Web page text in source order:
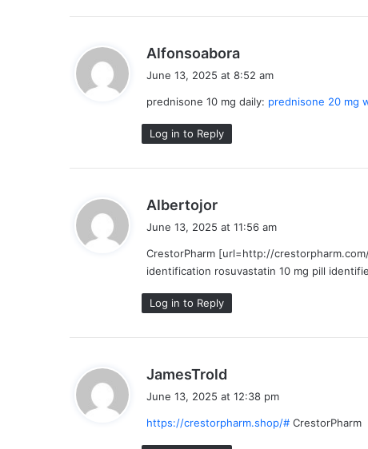
Alfonsoabora
s
June 13, 2025 at 8:52 am
prednisone 10 mg daily: prednisone 20 mg
Log in to Reply
Albertojor
s
:
June 13, 2025 at 11:56 am
CrestorPharm [url=http://
identification rosuvastatin 10 mg pill
Log in to Reply
JamesTrold
s
:
June 13, 2025 at 12:38 pm
https://crestorpharm.shop/# CrestorPharm